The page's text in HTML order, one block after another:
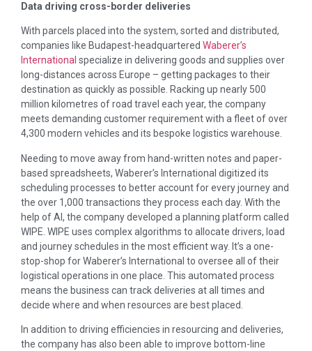
Data driving cross-border deliveries
With parcels placed into the system, sorted and distributed,
companies like Budapest-headquartered Waberer’s
International specialize in delivering goods and supplies over
long-distances across Europe – getting packages to their
destination as quickly as possible. Racking up nearly 500
million kilometres of road travel each year, the company
meets demanding customer requirement with a fleet of over
4,300 modern vehicles and its bespoke logistics warehouse.
Needing to move away from hand-written notes and paper-
based spreadsheets, Waberer’s International digitized its
scheduling processes to better account for every journey and
the over 1,000 transactions they process each day. With the
help of AI, the company developed a planning platform called
WIPE. WIPE uses complex algorithms to allocate drivers, load
and journey schedules in the most efficient way. It’s a one-
stop-shop for Waberer’s International to oversee all of their
logistical operations in one place. This automated process
means the business can track deliveries at all times and
decide where and when resources are best placed.
In addition to driving efficiencies in resourcing and deliveries,
the company has also been able to improve bottom-line